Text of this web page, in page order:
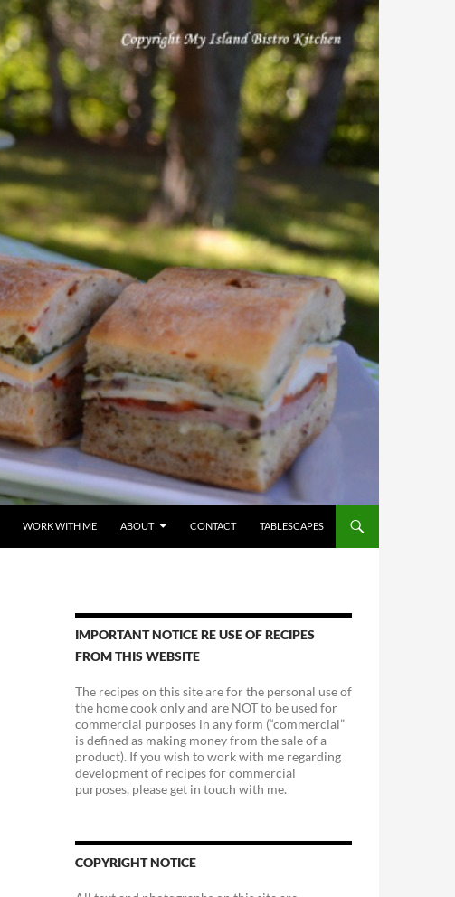
WORK WITH ME ABOUT CONTACT TABLESCAPES
IMPORTANT NOTICE RE USE OF RECIPES
FROM THIS WEBSITE
The recipes on this site are for the personal use of
the home cook only and are NOT to be used for
commercial purposes in any form (“commercial”
is defined as making money from the sale of a
product). If you wish to work with me regarding
development of recipes for commercial
purposes, please get in touch with me.
COPYRIGHT NOTICE